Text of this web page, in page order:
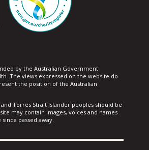
by the Australian Government
The views expressed on the website do
the position of the Australian
Torres Strait Islander peoples should be
may contain images, voices and names
passed away.